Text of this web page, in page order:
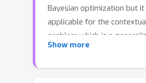
Bayesian optimization but
applicable for the
problem which is a
the standard bandit and
Show more